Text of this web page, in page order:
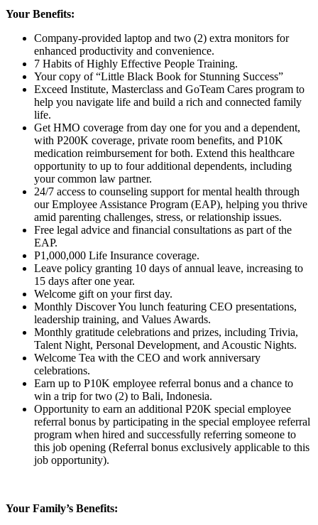
Your Benefits:
Company-provided laptop and two (2) extra monitors for
enhanced productivity and convenience.
7 Habits of Highly Effective People Training.
Your copy of “Little Black Book for Stunning Success”
Exceed Institute, Masterclass and GoTeam Cares program to
help you navigate life and build a rich and connected family
life.
Get HMO coverage from day one for you and a dependent,
with P200K coverage, private room benefits, and P10K
medication reimbursement for both. Extend this healthcare
opportunity to up to fouradditional dependents, including
your common law partner.
24/7 access to counseling support for mental health through
our Employee Assistance Program (EAP), helping you thrive
amid parenting challenges, stress, or relationship issues.
Free legal advice and financial consultations as part of the
EAP.
P1,000,000 Life Insurance coverage.
Leave policy granting 10 days of annual leave, increasing to
15 days after one year.
Welcome gift on your first day.
Monthly Discover You lunch featuring CEO presentations,
leadership training, and Values Awards.
Monthly gratitude celebrations and prizes, including Trivia,
Talent Night, Personal Development, and Acoustic Nights.
Welcome Tea with the CEO and work anniversary
celebrations.
Earn up to P10K employee referral bonus and a chance to
win a trip for two (2) to Bali, Indonesia.
Opportunity to earn an additional P20K special employee
referral bonus by participating in the special employee referral
program when hired and successfully referring someone to
this job opening (Referral bonus exclusively applicable to this
job opportunity).
Your Family’s Benefits: